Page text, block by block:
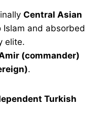
Central Asian
and absorbed
elite.
(commander)
.
Turkish